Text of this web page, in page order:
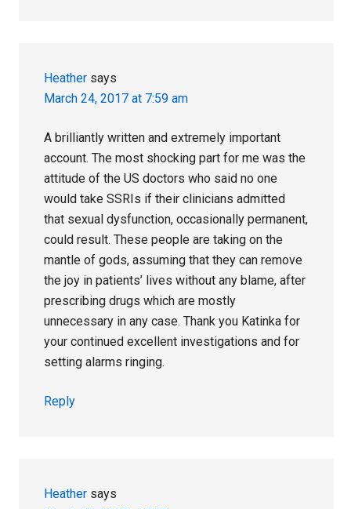
Heather says
March 24, 2017 at 7:59 am
A brilliantly written and extremely important
account. The most shocking part for me was the
attitude of the US doctors who said no one
would take SSRIs if their clinicians admitted
that sexual dysfunction, occasionally permanent,
could result. These people are taking on the
mantle of gods, assuming that they can remove
the joy in patients’ lives without any blame, after
prescribing drugs which are mostly
unnecessary in any case. Thank you Katinka for
your continued excellent investigations and for
setting alarms ringing.
Reply
Heather says